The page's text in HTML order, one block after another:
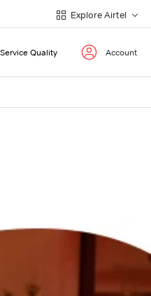
Explore Airtel
Service Quality Account